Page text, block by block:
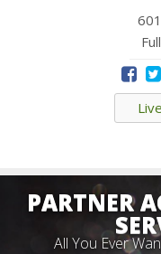
PARTNER
All You Ever